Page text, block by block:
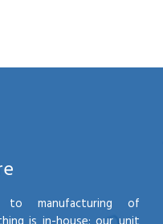
to manufacturing of